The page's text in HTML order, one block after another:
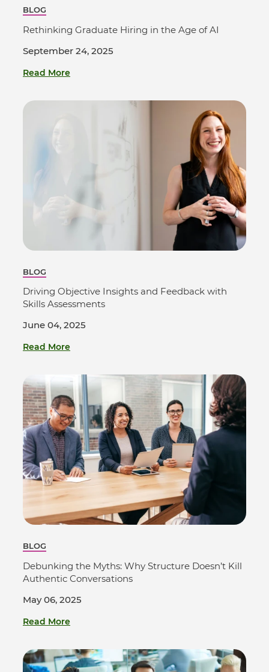
BLOG
Rethinking Graduate Hiring in the Age of AI
September 24, 2025
Read More
BLOG
Driving Objective Insights and Feedback with
Skills Assessments
June 04, 2025
Read More
BLOG
Debunking the Myths: Why Structure Doesn’t Kill
Authentic Conversations
May 06, 2025
Read More